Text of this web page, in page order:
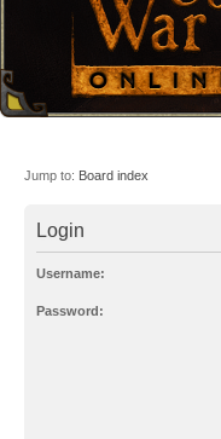
Jump to: Board index
Login
Username:
Password: